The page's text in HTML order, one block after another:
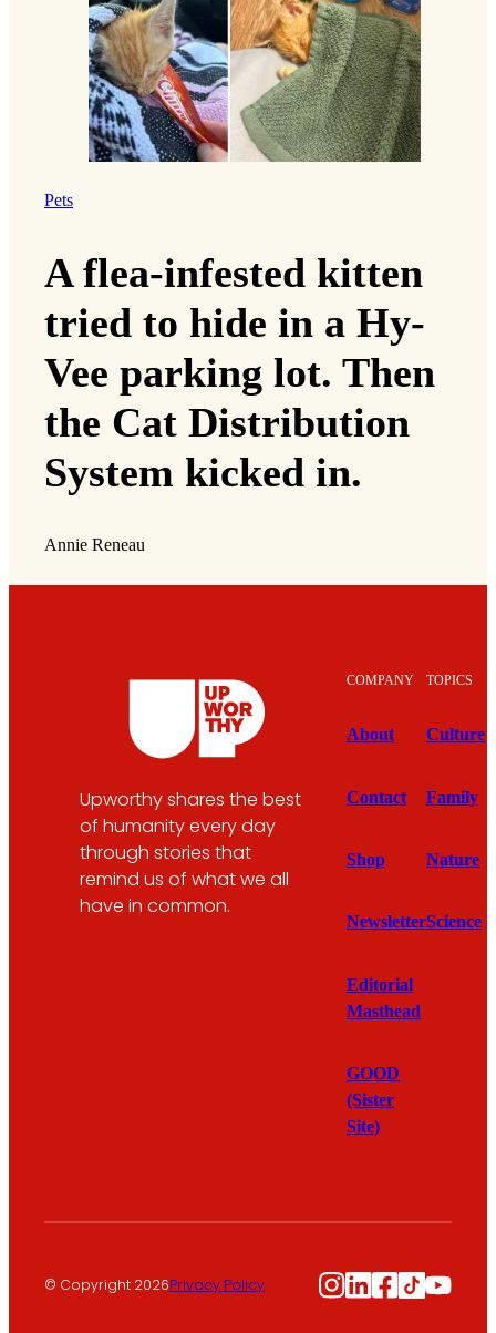
Pets
A flea-infested kitten
tried to hide in a Hy-
Vee parking lot. Then
the Cat Distribution
System kicked in.
Annie Reneau
Upworthy shares the best
of humanity every day
through stories that
remind us of what we all
have in common.
COMPANY
About
Contact
Shop
Newsletter
Editorial
Masthead
GOOD
(Sister
Site)
TOPICS
Culture
Family
Nature
Science
© Copyright 2026Privacy Policy Instagram
LinkedIn
Facebook
TikTok